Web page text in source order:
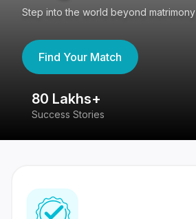
Step into the world beyond matrimony
Find Your Match
80 Lakhs+
Success Stories